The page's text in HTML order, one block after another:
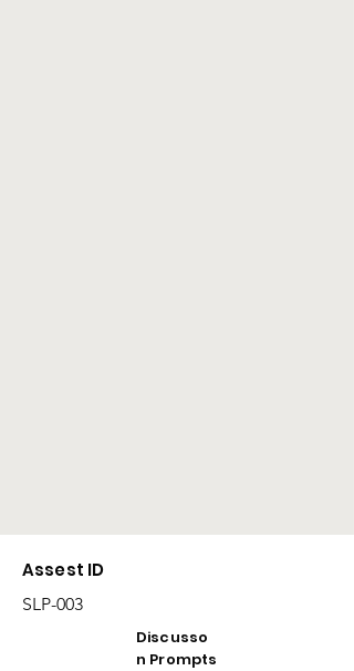
Assest ID
SLP-003
Discusso
n Prompts